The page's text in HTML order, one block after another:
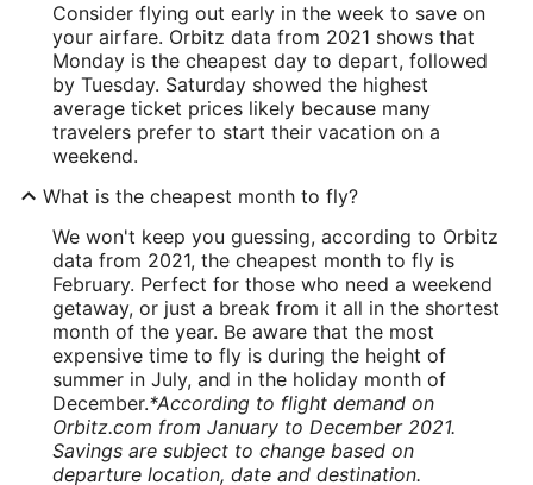
Consider flying out early in the week to save on
your airfare. Orbitz data from 2021 shows that
Monday is the cheapest day to depart, followed
by Tuesday. Saturday showed the highest
average ticket prices likely because many
travelers prefer to start their vacation on a
weekend.
What is the cheapest month to fly?
We won't keep you guessing, according to Orbitz
data from 2021, the cheapest month to fly is
February. Perfect for those who need a weekend
getaway, or just a break from it all in the shortest
month of the year. Be aware that the most
expensive time to fly is during the height of
summer in July, and in the holiday month of
December.*According to flight demand on
Orbitz.com from January to December 2021.
Savings are subject to change based on
departure location, date and destination.